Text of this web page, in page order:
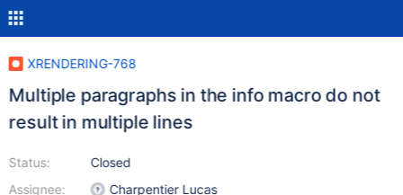
XRENDERING-768
Multiple paragraphs in the info macro do not
result in multiple lines
Status:
Assignee:
Closed
Charpentier Lucas